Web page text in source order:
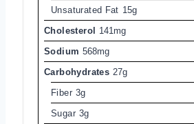
Unsaturated Fat 15g
Cholesterol
141mg
Sodium 568mg
Carbohydrates 27g
Fiber 3g
Sugar 3g